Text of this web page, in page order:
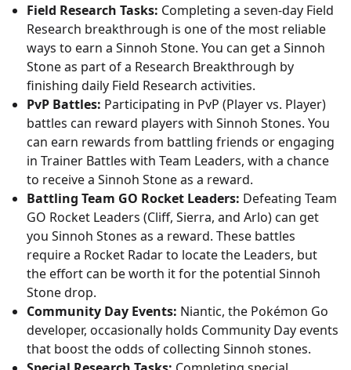
Field Research Tasks: Completing a seven-day Field
Research breakthrough is one of the most reliable
ways to earn a Sinnoh Stone. You can get a Sinnoh
Stone as part of a Research Breakthrough by
finishing daily Field Research activities.
PvP Battles: Participating in PvP (Player vs. Player)
battles can reward players with Sinnoh Stones. You
can earn rewards from battling friends or engaging
in Trainer Battles with Team Leaders, with a chance
to receive a Sinnoh Stone as a reward.
Battling Team GO Rocket Leaders: Defeating Team
GO Rocket Leaders (Cliff, Sierra, and Arlo) can get
you Sinnoh Stones as a reward. These battles
require a Rocket Radar to locate the Leaders, but
the effort can be worth it for the potential Sinnoh
Stone drop.
Community Day Events: Niantic, the Pokémon Go
developer, occasionally holds Community Day events
that boost the odds of collecting Sinnoh stones.